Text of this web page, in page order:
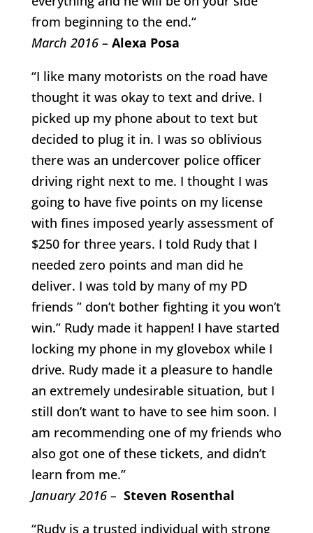
from beginning to the end.“
March 2016 – Alexa Posa
“I like many motorists on the road have
thought it was okay to text and drive. I
picked up my phone about to text but
decided to plug it in. I was so oblivious
there was an undercover police officer
driving right next to me. I thought I was
going to have five points on my license
with fines imposed yearly assessment of
$250 for three years. I told Rudy that I
needed zero points and man did he
deliver. I was told by many of my PD
friends ” don’t bother fighting it you won’t
win.” Rudy made it happen! I have started
locking my phone in my glovebox while I
drive. Rudy made it a pleasure to handle
an extremely undesirable situation, but I
still don’t want to have to see him soon. I
am recommending one of my friends who
also got one of these tickets, and didn’t
learn from me.”
January 2016 – Steven Rosenthal
“Rudy is a trusted individual with strong